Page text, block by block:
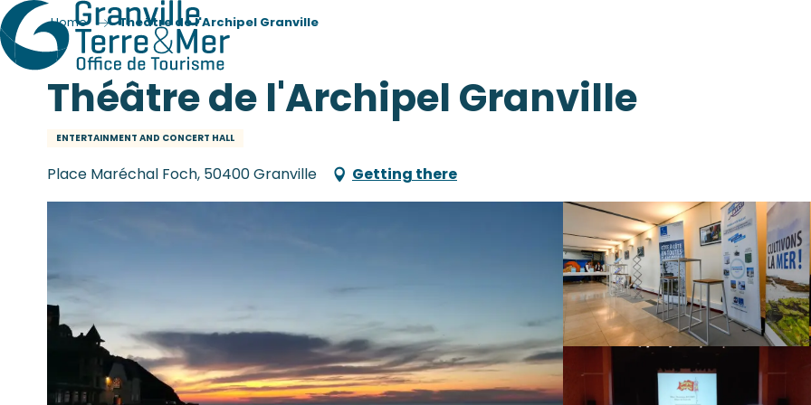
Home Théâtre de l'Archipel Granville
Théâtre de l'Archipel Granville
ENTERTAINMENT AND CONCERT HALL
Place Maréchal Foch, 50400 Granville Getting there